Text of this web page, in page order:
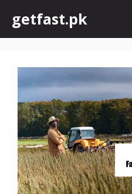
content
getfast.pk